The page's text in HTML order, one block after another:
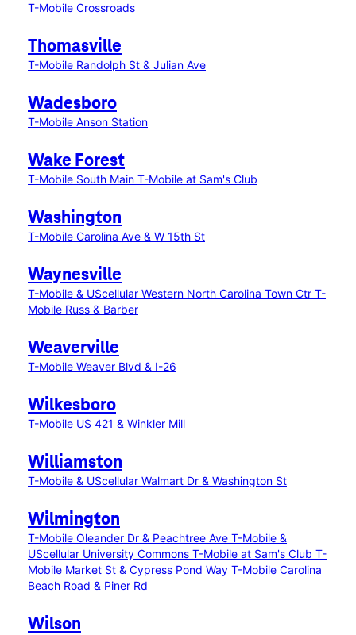
T-Mobile Crossroads
Thomasville
T-Mobile Randolph St & Julian Ave
Wadesboro
T-Mobile Anson Station
Wake Forest
T-Mobile South Main T-Mobile at Sam's Club
Washington
T-Mobile Carolina Ave & W 15th St
Waynesville
T-Mobile & UScellular Western North Carolina Town Ctr T-
Mobile Russ & Barber
Weaverville
T-Mobile Weaver Blvd & I-26
Wilkesboro
T-Mobile US 421 & Winkler Mill
Williamston
T-Mobile & UScellular Walmart Dr & Washington St
Wilmington
T-Mobile Oleander Dr & Peachtree Ave T-Mobile &
UScellular University Commons T-Mobile at Sam's Club T-
Mobile Market St & Cypress Pond Way T-Mobile Carolina
Beach Road & Piner Rd
Wilson